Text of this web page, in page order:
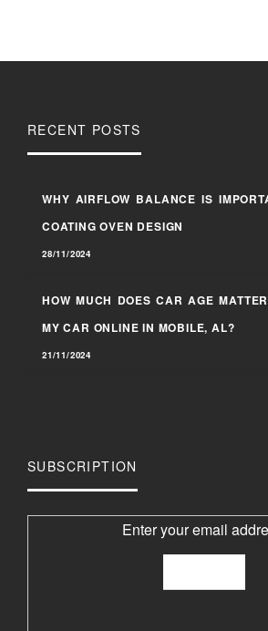
RECENT POSTS
WHY AIRFLOW BALANCE IS
COATING OVEN DESIGN
28/11/2024
HOW MUCH DOES CAR AGE
MY CAR ONLINE IN MOBILE, AL?
21/11/2024
SUBSCRIPTION
Enter your email